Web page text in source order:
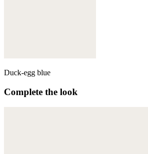
Duck-egg blue
Complete the look